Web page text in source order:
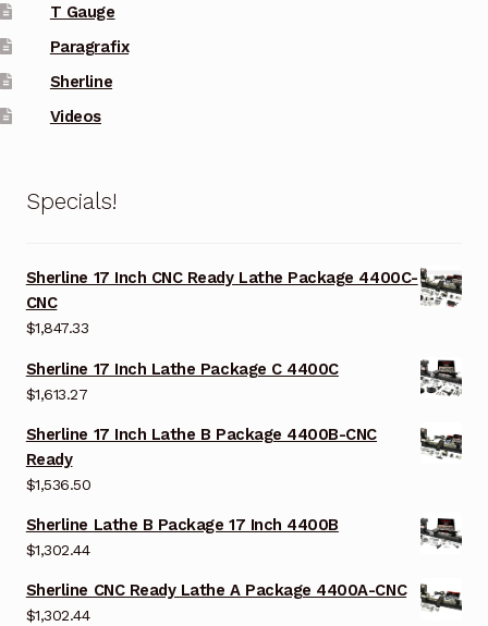
T Gauge
Paragrafix
Sherline
Videos
Specials!
Sherline 17 Inch CNC Ready Lathe Package 4400C-
CNC
$1,847.33
Sherline 17 Inch Lathe Package C 4400C
$1,613.27
Sherline 17 Inch Lathe B Package 4400B-CNC
Ready
$1,536.50
Sherline Lathe B Package 17 Inch 4400B
$1,302.44
Sherline CNC Ready Lathe A Package 4400A-CNC
$1,302.44